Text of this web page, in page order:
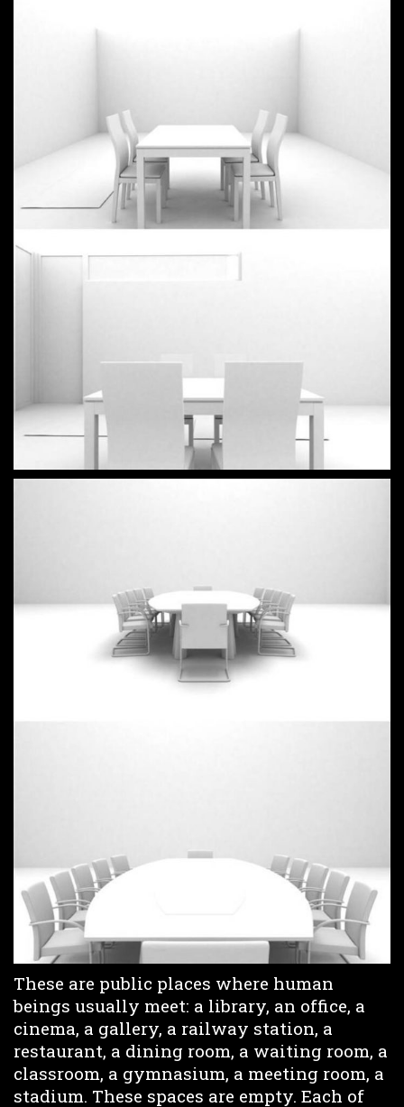
These are public places where human
beings usually meet: a library, an office, a
cinema, a gallery, a railway station, a
restaurant, a dining room, a waiting room, a
classroom, a gymnasium, a meeting room, a
stadium. These spaces are empty. Each of